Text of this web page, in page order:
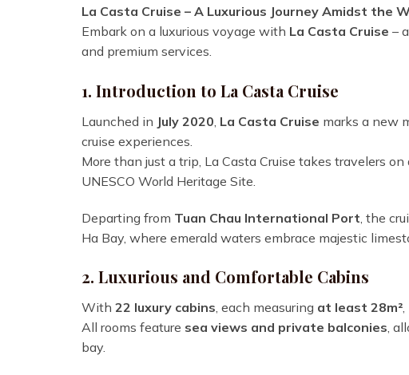
La Casta Cruise – A Luxurious Journey Amidst the
Embark on a luxurious voyage with La Casta Cruise –
and premium services.
1. Introduction to La Casta Cruise
Launched in July 2020 La Casta Cruise marks a new
cruise experiences.
More than just a trip, La Casta Cruise takes travelers on
UNESCO World Heritage Site.
Departing from Tuan Chau International Port , the
Ha Bay, where emerald waters embrace majestic
2. Luxurious and Comfortable Cabins
With 22 luxury cabins, each measuring at least 28m²,
All rooms feature sea views and private balconies,
bay.